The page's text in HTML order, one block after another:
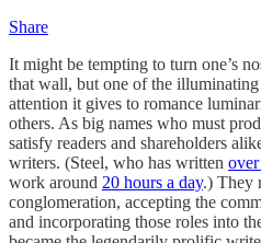
Share
It might be tempting to turn one’s
that wall, but one of the illuminating
attention it gives to romance
others. As big names who must
satisfy readers and shareholders
writers. (Steel, who has written
work around 20 hours a day.) They
conglomeration, accepting the
and incorporating those roles into